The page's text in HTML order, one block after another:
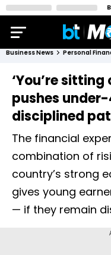
Business News Personal
‘You’re sitting
pushes
disciplined
The financial
combination of
country’s strong
gives young
— if they remain